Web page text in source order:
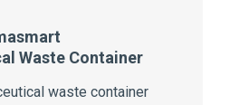
Waste Container
waste container